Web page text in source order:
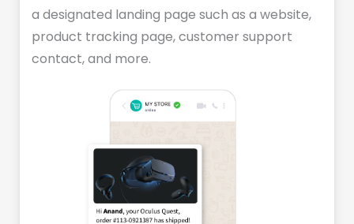
a designated landing page such as a website,
product tracking page, customer support
contact, and more.